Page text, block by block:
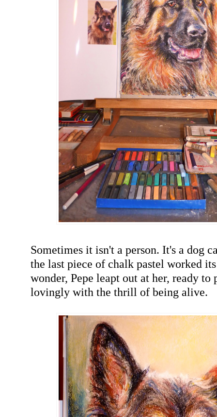
Sometimes it isn't a person. It's a dog
the last piece of chalk pastel worked
wonder, Pepe leapt out at her, ready
lovingly with the thrill of being alive.